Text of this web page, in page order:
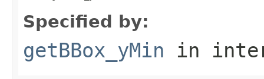
Specified by:
getBBox_yMin in